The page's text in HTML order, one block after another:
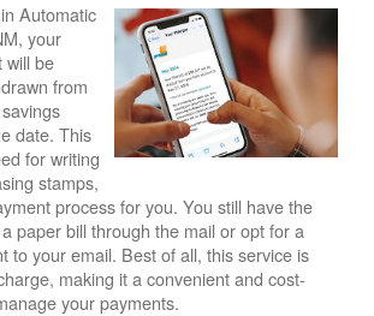
Automatic
your
will be
from
date. This
for writing
stamps,
process for you. You still have the
paper bill through the mail or opt for a
to your email. Best of all, this service is
making it a convenient and cost-
your payments.